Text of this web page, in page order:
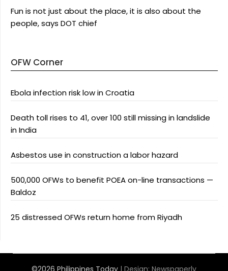
Fun is not just about the place, it is also about the
people, says DOT chief
OFW Corner
Ebola infection risk low in Croatia
Death toll rises to 41, over 100 still missing in landslide
in India
Asbestos use in construction a labor hazard
500,000 OFWs to benefit POEA on-line transactions —
Baldoz
25 distressed OFWs return home from Riyadh
©2026 Philippines Today | Design: Newspaperly